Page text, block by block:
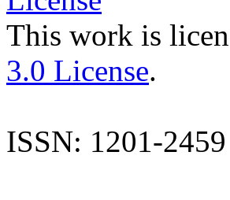
This work is
3.0 License.
ISSN: 1201-2459